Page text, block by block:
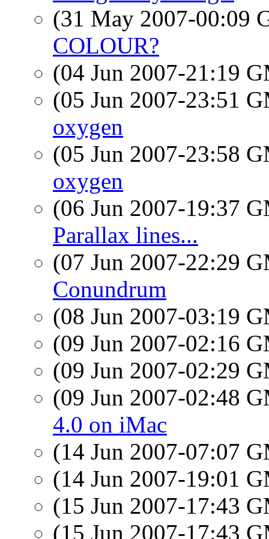
(31 May 2007-00:09
COLOUR?
(04 Jun 2007-21:19
(05 Jun 2007-23:51
oxygen
(05 Jun 2007-23:58
oxygen
(06 Jun 2007-19:37
Parallax lines...
(07 Jun 2007-22:29
Conundrum
(08 Jun 2007-03:19
(09 Jun 2007-02:16
(09 Jun 2007-02:29
(09 Jun 2007-02:48
4.0 on iMac
(14 Jun 2007-07:07
(14 Jun 2007-19:01
(15 Jun 2007-17:43
(15 Jun 2007-17:43